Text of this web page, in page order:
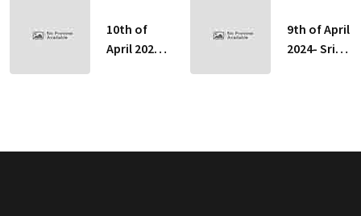
10th of
April 2024-
9th of April
2024- Sri